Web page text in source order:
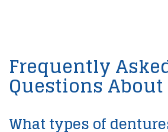
Frequently
Questions
What types of